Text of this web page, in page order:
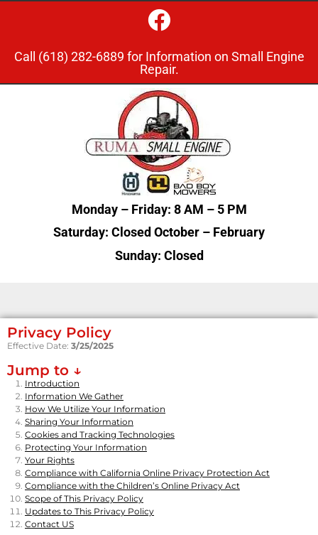
Call (618) 282-6889 for Information on Small Engine
Repair.
Monday – Friday: 8 AM – 5 PM
Saturday: Closed October – February
Sunday: Closed
Privacy Policy
Effective Date: 3/25/2025
Jump to ↓
Introduction
Information We Gather
How We Utilize Your Information
Sharing Your Information
Cookies and Tracking Technologies
Protecting Your Information
Your Rights
Compliance with California Online Privacy Protection Act
Compliance with the Children’s Online Privacy Act
Scope of This Privacy Policy
Updates to This Privacy Policy
Contact US